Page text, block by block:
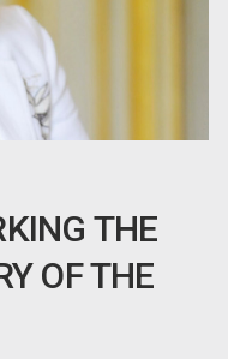
THE
OF THE